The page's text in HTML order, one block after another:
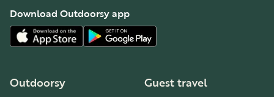
Download Outdoorsy app
Outdoorsy Guest travel